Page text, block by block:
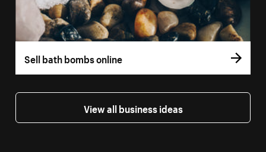
Sell bath bombs online
View all business ideas